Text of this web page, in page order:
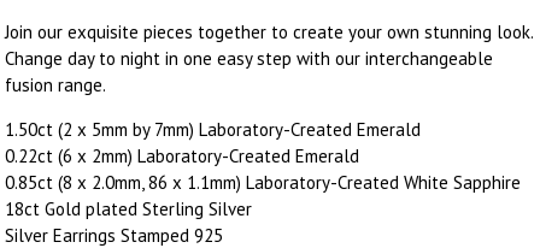
Join our exquisite pieces together to create your own stunning look.
Change day to night in one easy step with our interchangeable
fusion range.
1.50ct (2 x 5mm by 7mm) Laboratory-Created Emerald
0.22ct (6 x 2mm) Laboratory-Created Emerald
0.85ct (8 x 2.0mm, 86 x 1.1mm) Laboratory-Created White Sapphire
18ct Gold plated Sterling Silver
Silver Earrings Stamped 925